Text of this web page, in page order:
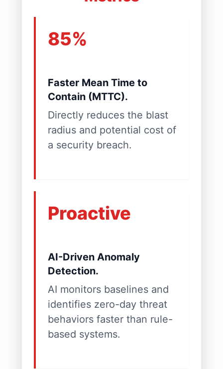
85%
Faster Mean Time to
Contain (MTTC).
Directly reduces the blast
radius and potential cost of
a security breach.
Proactive
AI-Driven Anomaly
Detection.
AI monitors baselines and
identifies zero-day threat
behaviors faster than rule-
based systems.